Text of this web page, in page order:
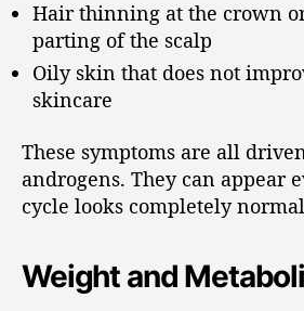
Hair thinning at the crown
parting of the scalp
Oily skin that does not
skincare
These symptoms are all
androgens. They can appear
cycle looks completely
Weight and